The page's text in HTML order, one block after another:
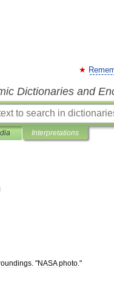
Dictionaries and
Interpretations
. "NASA photo ."